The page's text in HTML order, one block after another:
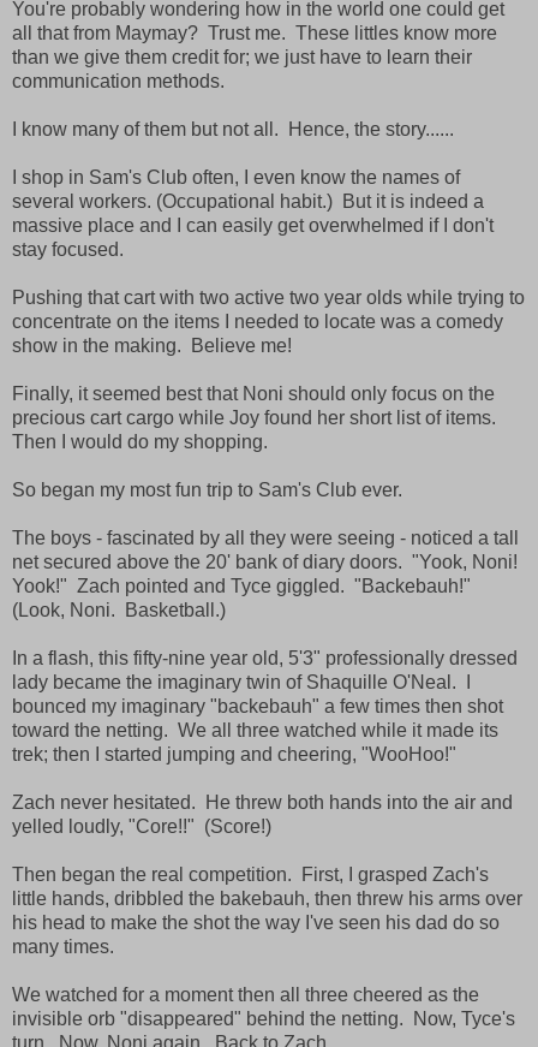
You're probably wondering how in the world one could get
all that from Maymay? Trust me. These littles know more
than we give them credit for; we just have to learn their
communication methods.
I know many of them but not all. Hence, the story......
I shop in Sam's Club often, I even know the names of
several workers. (Occupational habit.) But it is indeed a
massive place and I can easily get overwhelmed if I don't
stay focused.
Pushing that cart with two active two year olds while trying to
concentrate on the items I needed to locate was a comedy
show in the making. Believe me!
Finally, it seemed best that Noni should only focus on the
precious cart cargo while Joy found her short list of items.
Then I would do my shopping.
So began my most fun trip to Sam's Club ever.
The boys - fascinated by all they were seeing - noticed a tall
net secured above the 20' bank of diary doors. "Yook, Noni!
Yook!" Zach pointed and Tyce giggled. "Backebauh!"
(Look, Noni. Basketball.)
In a flash, this fifty-nine year old, 5'3" professionally dressed
lady became the imaginary twin of Shaquille O'Neal. I
bounced my imaginary "backebauh" a few times then shot
toward the netting. We all three watched while it made its
trek; then I started jumping and cheering, "WooHoo!"
Zach never hesitated. He threw both hands into the air and
yelled loudly, "Core!!" (Score!)
Then began the real competition. First, I grasped Zach's
little hands, dribbled the bakebauh, then threw his arms over
his head to make the shot the way I've seen his dad do so
many times.
We watched for a moment then all three cheered as the
invisible orb "disappeared" behind the netting. Now, Tyce's